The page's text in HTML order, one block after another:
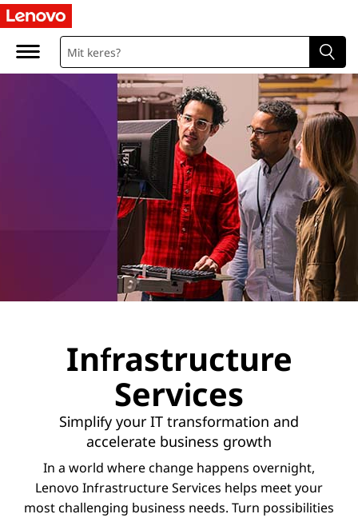
Infrastructure
Services
Simplify your IT transformation and
accelerate business growth
In a world where change happens overnight,
Lenovo Infrastructure Services helps meet your
most challenging business needs. Turn possibilities